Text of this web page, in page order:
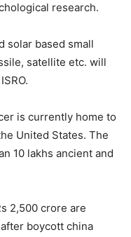
research.
solar based small
satellite etc. will
is currently home to
United States. The
10 lakhs ancient and
2,500 crore are
boycott china